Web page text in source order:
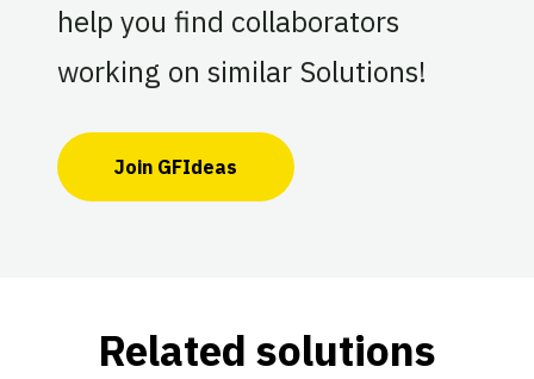
help you find collaborators
working on similar Solutions!
Join GFIdeas
Related solutions